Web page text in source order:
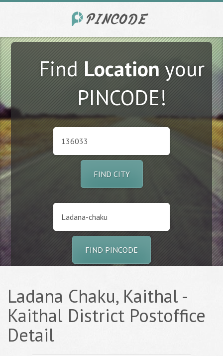
FindLocationyour
PINCODE!
FIND CITY
FIND PINCODE
Ladana Chaku, Kaithal -
Kaithal District Postoffice
Detail